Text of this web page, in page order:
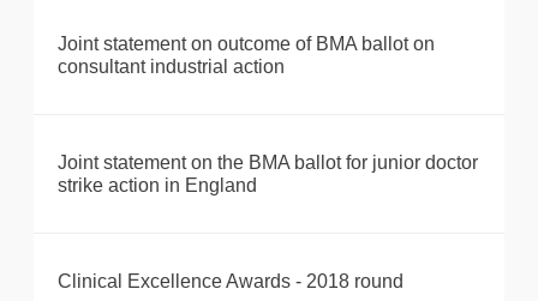
Joint statement on outcome of BMA ballot on
consultant industrial action
Joint statement on the BMA ballot for junior doctor
strike action in England
Clinical Excellence Awards - 2018 round